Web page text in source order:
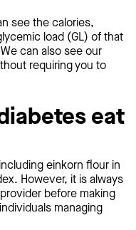
see the calories,
load (GL) of that
can also see our
requiring you to
eat
einkorn flour in
However, it is always
before making
managing